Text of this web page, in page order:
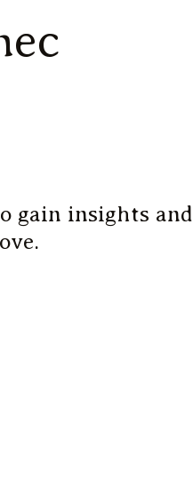
gain insights and